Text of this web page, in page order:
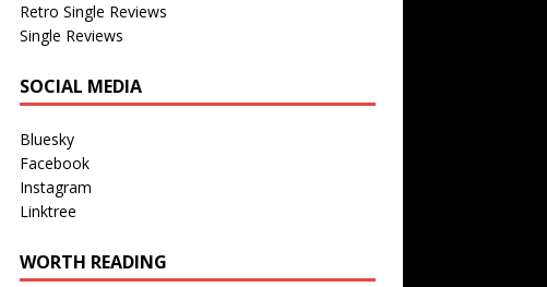
Retro Single Reviews
Single Reviews
SOCIAL MEDIA
Bluesky
Facebook
Instagram
Linktree
WORTH READING